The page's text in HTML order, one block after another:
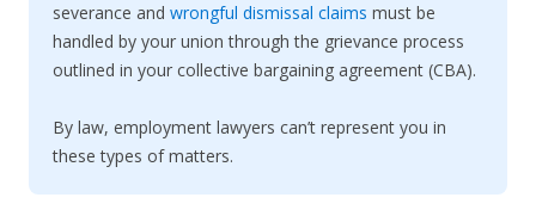
severance and wrongful dismissal claims must be
handled by your union through the grievance process
outlined in your collective bargaining agreement (CBA).
By law, employment lawyers can’t represent you in
these types of matters.